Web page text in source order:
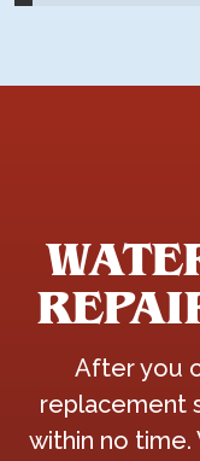
After you
replacement
within no